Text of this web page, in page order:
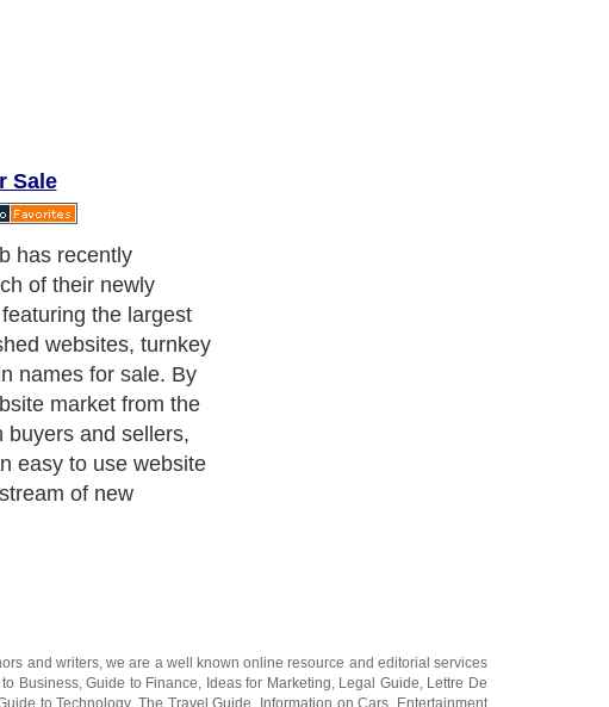
Sale
features a
where
and domain
around the web.
gathering service
through other well
auctions and
sale thus creating a
The auctions are
websites for
for sale, for more
domain names for
assess the market